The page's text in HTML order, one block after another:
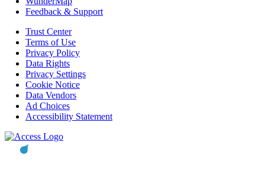
Feedback & Support
Trust Center
Terms of Use
Privacy Policy
Data Rights
Privacy Settings
Cookie Notice
Data Vendors
Ad Choices
Accessibility Statement